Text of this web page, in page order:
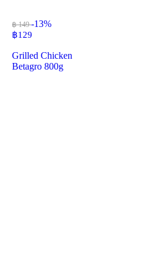
฿ 149-13%
฿129
Grilled Chicken
Betagro 800g